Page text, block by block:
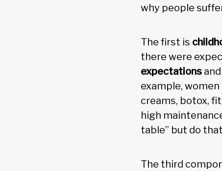
why people
The first is
there were
expectations
example,
creams, botox,
high
table” but do
The third